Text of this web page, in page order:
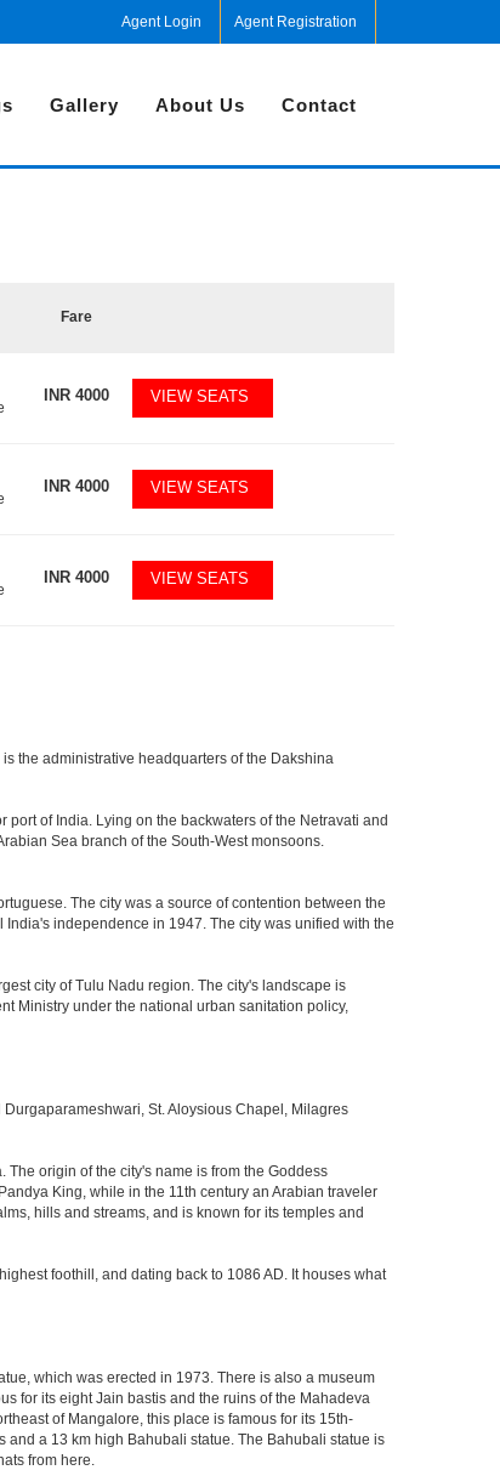
Agent Login Agent Registration
Gallery About Us Contact
Fare
INR 4000 VIEW SEATS
INR 4000 VIEW SEATS
INR 4000 VIEW SEATS
the administrative headquarters of the Dakshina
of India. Lying on the backwaters of the Netravati and
Sea branch of the South-West monsoons.
The city was a source of contention between the
independence in 1947. The city was unified with the
city of Tulu Nadu region. The city's landscape is
Ministry under the national urban sanitation policy,
St. Aloysious Chapel, Milagres
origin of the city's name is from the Goddess
King, while in the 11th century an Arabian traveler
hills and streams, and is known for its temples and
foothill, and dating back to 1086 AD. It houses what
which was erected in 1973. There is also a museum
for its eight Jain bastis and the ruins of the Mahadeva
of Mangalore, this place is famous for its 15th-
a 13 km high Bahubali statue. The Bahubali statue is
from here.